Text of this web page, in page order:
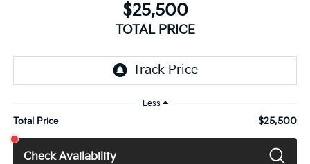
$25,500
TOTAL PRICE
Less
Total Price $25,500
Check Availability